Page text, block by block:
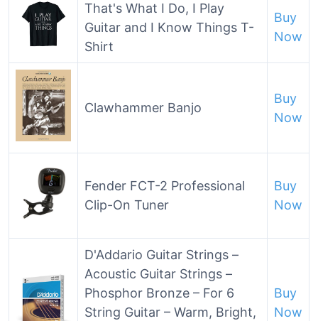
That's What I Do, I Play
Guitar and I Know Things T-
Shirt
Buy
Now
Clawhammer Banjo
Buy
Now
Fender FCT-2 Professional
Clip-On Tuner
Buy
Now
D'Addario Guitar Strings –
Acoustic Guitar Strings –
Phosphor Bronze – For 6
String Guitar – Warm, Bright,
Buy
Now